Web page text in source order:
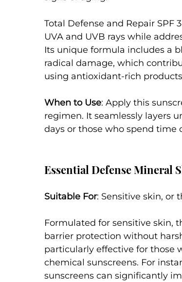
Total Defense and Repair
UVA and UVB rays while
Its unique formula includes a
radical damage, which
using antioxidant-rich
When to Use: Apply this
regimen. It seamlessly layers
days or those who spend time
Essential Defense Mineral
Suitable For: Sensitive skin, or
Formulated for sensitive skin,
barrier protection without
particularly effective for those
chemical sunscreens. For
sunscreens can significantly